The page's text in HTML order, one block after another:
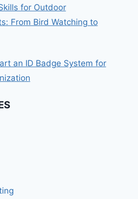
for Outdoor
From Bird Watching to
an ID Badge System for